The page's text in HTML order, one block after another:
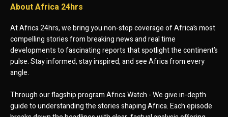
About Africa 24hrs
At Africa 24hrs, we bring you non-stop coverage of Africa’s most
compelling stories from breaking news and real time
developments to fascinating reports that spotlight the continent’s
pulse. Stay informed, stay inspired, and see Africa from every
angle.
Through our flagship program Africa Watch - We give in-depth
guide to understanding the stories shaping Africa. Each episode